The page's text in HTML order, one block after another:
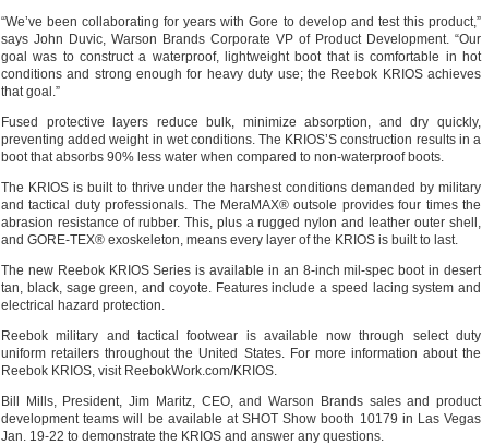
“We’ve been collaborating for years with Gore to develop and test this product,”
says John Duvic, Warson Brands Corporate VP of Product Development. “Our
goal was to construct a waterproof, lightweight boot that is comfortable in hot
conditions and strong enough for heavy duty use; the Reebok KRIOS achieves
that goal.”
Fused protective layers reduce bulk, minimize absorption, and dry quickly,
preventing added weight in wet conditions. The KRIOS’S construction results in a
boot that absorbs 90% less water when compared to non-waterproof boots.
The KRIOS is built to thrive under the harshest conditions demanded by military
and tactical duty professionals. The MeraMAX® outsole provides four times the
abrasion resistance of rubber. This, plus a rugged nylon and leather outer shell,
and GORE-TEX® exoskeleton, means every layer of the KRIOS is built to last.
The new Reebok KRIOS Series is available in an 8-inch mil-spec boot in desert
tan, black, sage green, and coyote. Features include a speed lacing system and
electrical hazard protection.
Reebok military and tactical footwear is available now through select duty
uniform retailers throughout the United States. For more information about the
Reebok KRIOS, visit ReebokWork.com/KRIOS.
Bill Mills, President, Jim Maritz, CEO, and Warson Brands sales and product
development teams will be available at SHOT Show booth 10179 in Las Vegas
Jan. 19-22 to demonstrate the KRIOS and answer any questions.